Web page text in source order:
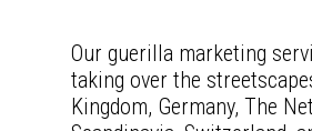
Our guerilla marketing
taking over the
Kingdom, Germany, The